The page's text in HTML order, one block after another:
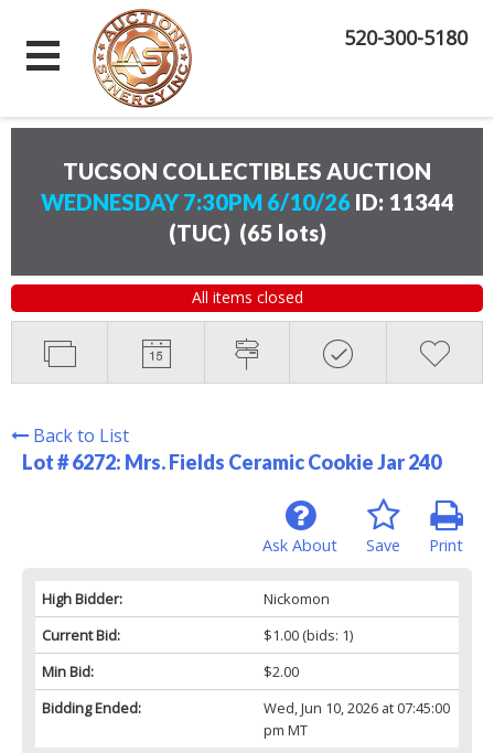
520-300-5180
TUCSON COLLECTIBLES AUCTION
WEDNESDAY 7:30PM 6/10/26 ID: 11344
(TUC) (65 lots)
All items closed
Back to List
Lot # 6272: Mrs. Fields Ceramic Cookie Jar 240
Print
Save
Ask About
High Bidder:
Nickomon
Current Bid:
$1.00(bids: 1)
Min Bid:
$2.00
Bidding Ended:
Wed, Jun 10, 2026 at 07:45:00
pm MT